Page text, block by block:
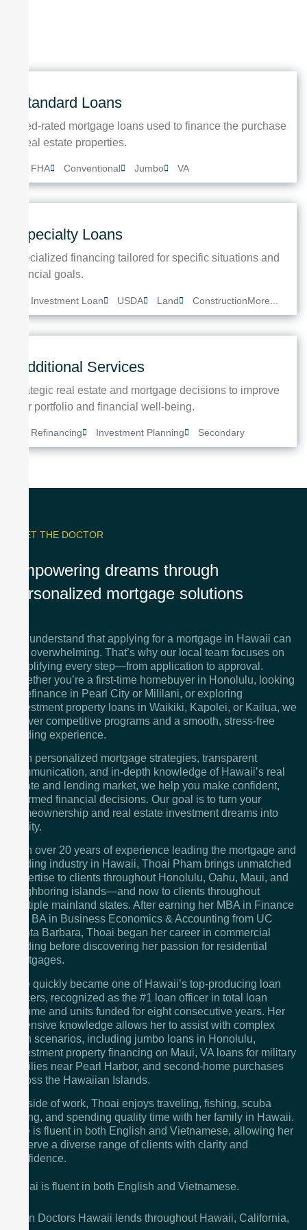
Standard Loans
Fixed-rated mortgage loans used to finance the purchase
of real estate properties.
FHA Conventional Jumbo VA
Specialty Loans
Specialized financing tailored for specific situations and
financial goals.
Investment Loan USDA Land ConstructionMore...
Additional Services
Strategic real estate and mortgage decisions to improve
your portfolio and financial well-being.
Refinancing Investment Planning Secondary
MEET THE DOCTOR
Empowering dreams through
personalized mortgage solutions
We understand that applying for a mortgage in Hawaii can
feel overwhelming. That’s why our local team focuses on
simplifying every step—from application to approval.
Whether you’re a first-time homebuyer in Honolulu, looking
to refinance in Pearl City or Mililani, or exploring
investment property loans in Waikiki, Kapolei, or Kailua, we
deliver competitive programs and a smooth, stress-free
lending experience.
With personalized mortgage strategies, transparent
communication, and in-depth knowledge of Hawaii’s real
estate and lending market, we help you make confident,
informed financial decisions. Our goal is to turn your
homeownership and real estate investment dreams into
reality.
With over 20 years of experience leading the mortgage and
lending industry in Hawaii, Thoai Pham brings unmatched
expertise to clients throughout Honolulu, Oahu, Maui, and
neighboring islands—and now to clients throughout
multiple mainland states. After earning her MBA in Finance
and BA in Business Economics & Accounting from UC
Santa Barbara, Thoai began her career in commercial
lending before discovering her passion for residential
mortgages.
She quickly became one of Hawaii’s top-producing loan
officers, recognized as the #1 loan officer in total loan
volume and units funded for eight consecutive years. Her
extensive knowledge allows her to assist with complex
loan scenarios, including jumbo loans in Honolulu,
investment property financing on Maui, VA loans for military
families near Pearl Harbor, and second-home purchases
across the Hawaiian Islands.
Outside of work, Thoai enjoys traveling, fishing, scuba
diving, and spending quality time with her family in Hawaii.
She is fluent in both English and Vietnamese, allowing her
to serve a diverse range of clients with clarity and
confidence.
Thoai is fluent in both English and Vietnamese.
Loan Doctors Hawaii lends throughout Hawaii, California,